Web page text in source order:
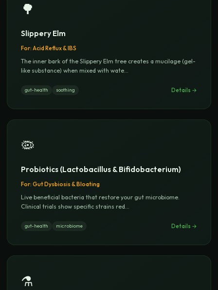
🌳
Slippery Elm
For: Acid Reflux & IBS
The inner bark of the Slippery Elm tree creates a mucilage (gel-
like substance) when mixed with wate...
gut-health soothing Details →
🦠
Probiotics (Lactobacillus & Bifidobacterium)
For: Gut Dysbiosis & Bloating
Live beneficial bacteria that restore your gut microbiome.
Clinical trials show specific strains red...
gut-health microbiome Details →
⚗️